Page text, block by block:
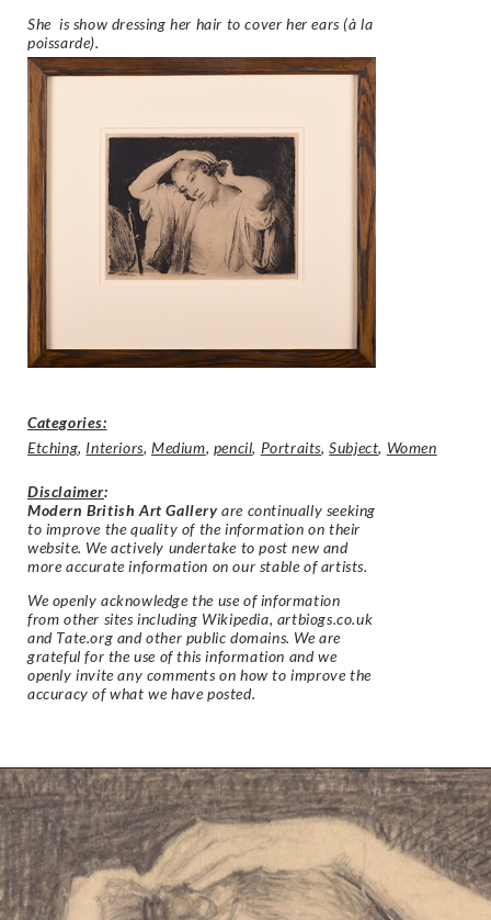
She is show dressing her hair to cover her ears (à la
poissarde).
Categories:
Etching, Interiors,Medium, pencil, Portraits,Subject, Women
Disclaimer:
Modern British Art Gallery are continually seeking
to improve the quality of the information on their
website. We actively undertake to post new and
more accurate information on our stable of artists.
We openly acknowledge the use of information
from other sites including Wikipedia, artbiogs.co.uk
and Tate.org and other public domains. We are
grateful for the use of this information and we
openly invite any comments on how to improve the
accuracy of what we have posted.